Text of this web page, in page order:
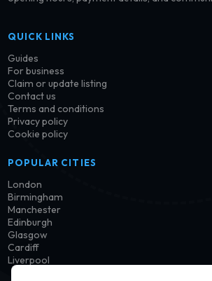
QUICK LINKS
Guides
For business
Claim or update listing
Contact us
Terms and conditions
Privacy policy
Cookie policy
POPULAR CITIES
London
Birmingham
Manchester
Edinburgh
Glasgow
Cardiff
Liverpool